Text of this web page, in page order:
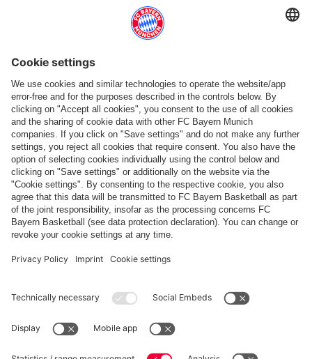
Follow us
Payment & Delivery
FC Bayern Store App